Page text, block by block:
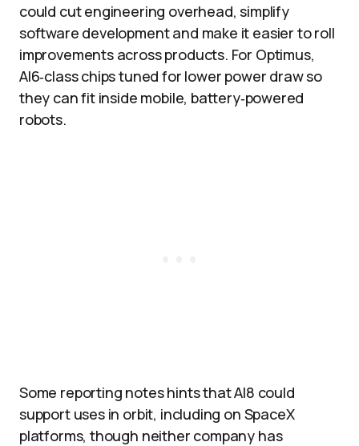
could cut engineering overhead, simplify
software development and make it easier to roll
improvements across products. For Optimus,
AI6‑class chips tuned for lower power draw so
they can fit inside mobile, battery‑powered
robots.
Some reporting notes hints that AI8 could
support uses in orbit, including on SpaceX
platforms, though neither company has